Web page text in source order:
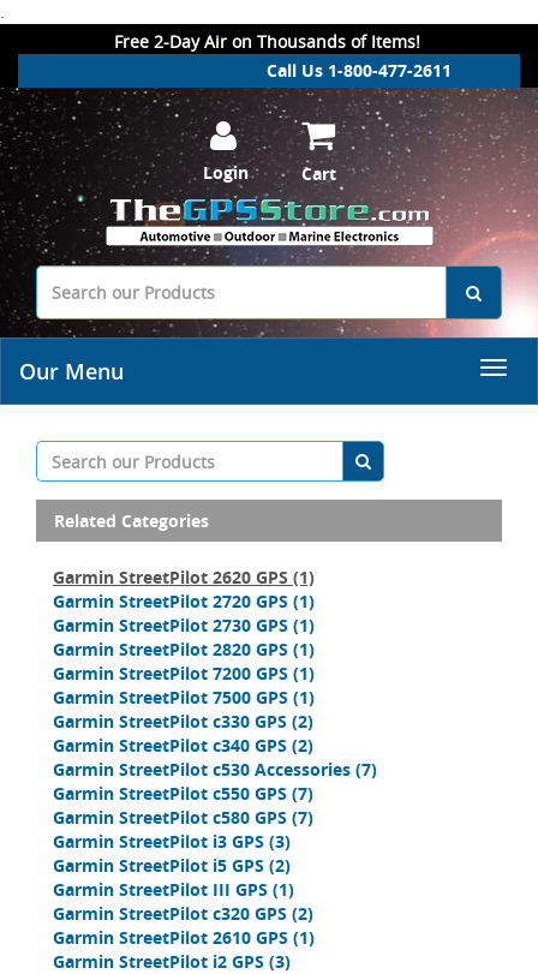
.
Free 2-Day Air on Thousands of Items!
Call Us 1-800-477-2611
Login Cart
Our Menu
Related Categories
Garmin StreetPilot 2620 GPS (1)
Garmin StreetPilot 2720 GPS (1)
Garmin StreetPilot 2730 GPS (1)
Garmin StreetPilot 2820 GPS (1)
Garmin StreetPilot 7200 GPS (1)
Garmin StreetPilot 7500 GPS (1)
Garmin StreetPilot c330 GPS (2)
Garmin StreetPilot c340 GPS (2)
Garmin StreetPilot c530 Accessories (7)
Garmin StreetPilot c550 GPS (7)
Garmin StreetPilot c580 GPS (7)
Garmin StreetPilot i3 GPS (3)
Garmin StreetPilot i5 GPS (2)
Garmin StreetPilot III GPS (1)
Garmin StreetPilot c320 GPS (2)
Garmin StreetPilot 2610 GPS (1)
Garmin StreetPilot i2 GPS (3)